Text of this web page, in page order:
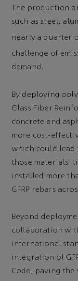
The production
such as steel,
nearly a quarter
challenge of
demand.
By deploying
Glass Fiber
concrete and
more cost-
which could lead
those materials’
installed more
GFRP rebars
Beyond
collaboration
international
integration of
Code, paving